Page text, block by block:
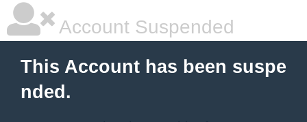
Account Suspended
This Account has been suspe
nded.